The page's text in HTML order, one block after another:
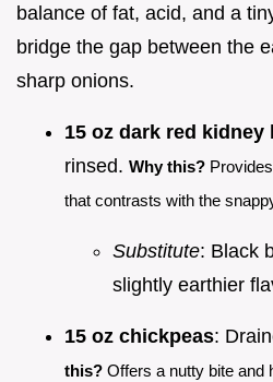
balance of fat, acid, and a
bridge the gap between the
sharp onions.
15 oz dark red kidney
rinsed. Why this?
that contrasts with the
Substitute: Black
slightly earthier
15 oz chickpeas:
this? Offers a nutty bite and